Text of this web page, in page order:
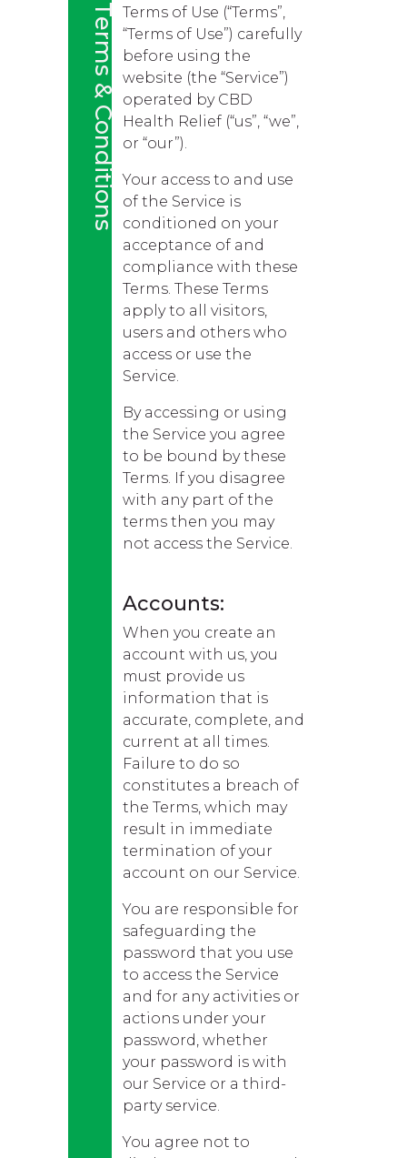
Terms & Conditions
Terms of Use (“Terms”,
“Terms of Use”) carefully
before using the
website (the “Service”)
operated by CBD
Health Relief (“us”, “we”,
or “our”).
Your access to and use
of the Service is
conditioned on your
acceptance of and
compliance with these
Terms. These Terms
apply to all visitors,
users and others who
access or use the
Service.
By accessing or using
the Service you agree
to be bound by these
Terms. If you disagree
with any part of the
terms then you may
not access the Service.
Accounts:
When you create an
account with us, you
must provide us
information that is
accurate, complete, and
current at all times.
Failure to do so
constitutes a breach of
the Terms, which may
result in immediate
termination of your
account on our Service.
You are responsible for
safeguarding the
password that you use
to access the Service
and for any activities or
actions under your
password, whether
your password is with
our Service or a third-
party service.
You agree not to